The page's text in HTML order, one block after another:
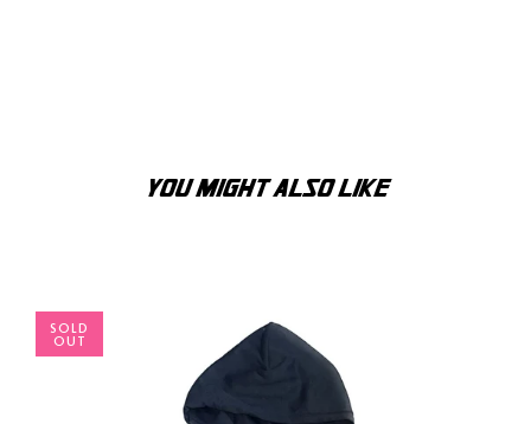
YOU MIGHT ALSO LIKE
SOLD
OUT